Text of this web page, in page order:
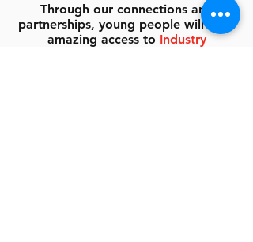
Through our connections and
partnerships, young people will have
amazing access to Industry